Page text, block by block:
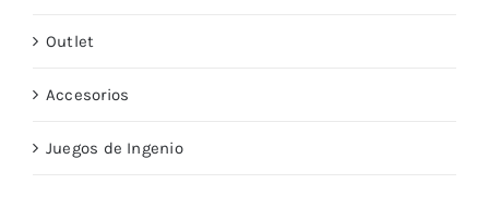
Outlet
Accesorios
Juegos de Ingenio